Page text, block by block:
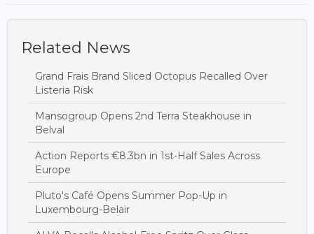
Related News
Grand Frais Brand Sliced Octopus Recalled Over
Listeria Risk
Mansogroup Opens 2nd Terra Steakhouse in
Belval
Action Reports €8.3bn in 1st-Half Sales Across
Europe
Pluto's Café Opens Summer Pop-Up in
Luxembourg-Belair